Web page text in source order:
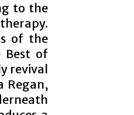
to the
of the
Best of
revival
Regan,